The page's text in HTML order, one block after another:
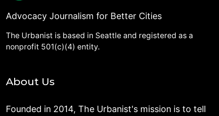
Advocacy Journalism for Better Cities
The Urbanist is based in Seattle and registered as a
nonprofit 501(c)(4) entity.
About Us
Founded in 2014, The Urbanist's mission is to tell